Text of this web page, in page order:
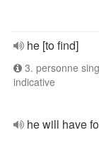
he [to find]
3. personne
indicative
he will have